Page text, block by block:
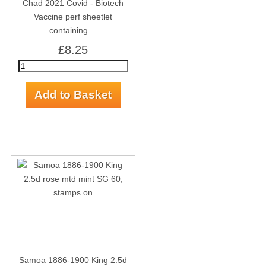
Chad 2021 Covid - Biotech
Vaccine perf sheetlet
containing ...
£8.25
Samoa 1886-1900 King 2.5d